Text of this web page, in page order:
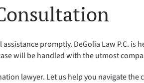
promptly. DeGolia Law P.C. is
will be handled with the utmost
lawyer. Let us help you navigate the